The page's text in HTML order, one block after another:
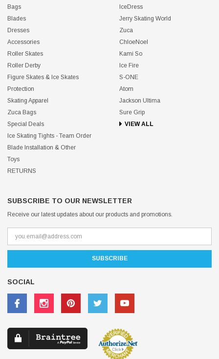
Bags
Blades
Dresses
Accessories
Roller Skates
Roller Derby
Figure Skates & Ice Skates
Protection
Skating Apparel
Zuca Bags
Special Deals
Ice Skating Tights - Team Order
Blade Installation & Other
Toys
RETURNS
IceDress
Jerry Skating World
Zuca
ChloeNoel
Kami So
Ice Fire
S-ONE
Atom
Jackson Ultima
Sure Grip
VIEW ALL
SUBSCRIBE TO OUR NEWSLETTER
Receive our latest updates about our products and promotions.
SOCIAL